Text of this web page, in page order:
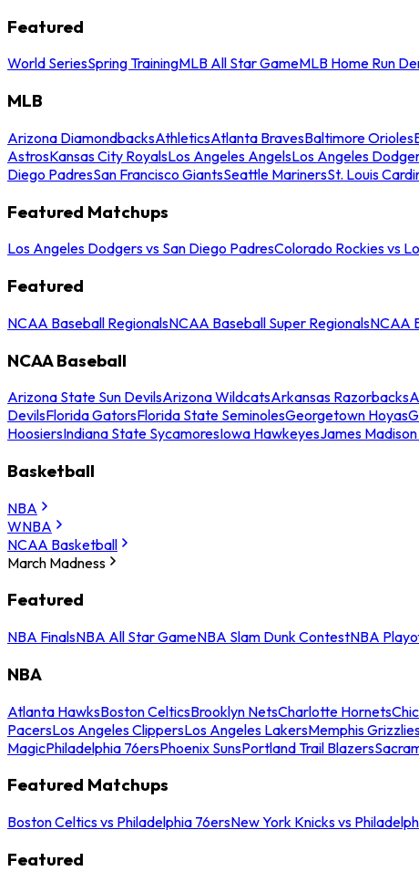
Featured
World SeriesSpring TrainingMLB All Star GameMLB Home Run
MLB
Arizona DiamondbacksAthleticsAtlanta BravesBaltimore Orioles
AstrosKansas City RoyalsLos Angeles AngelsLos Angeles
Diego PadresSan Francisco GiantsSeattle MarinersSt. Louis
Featured Matchups
Los Angeles Dodgers vs San Diego PadresColorado Rockies vs
Featured
NCAA Baseball RegionalsNCAA Baseball Super RegionalsNCAA
NCAA Baseball
Arizona State Sun DevilsArizona WildcatsArkansas Razorbacks
DevilsFlorida GatorsFlorida State SeminolesGeorgetown Hoyas
HoosiersIndiana State SycamoresIowa HawkeyesJames
Basketball
NBA
WNBA
NCAA Basketball
March Madness
Featured
NBA FinalsNBA All Star GameNBA Slam Dunk ContestNBA
NBA
Atlanta HawksBoston CelticsBrooklyn NetsCharlotte Hornets
PacersLos Angeles ClippersLos Angeles LakersMemphis
MagicPhiladelphia 76ersPhoenix SunsPortland Trail Blazers
Featured Matchups
Boston Celtics vs Philadelphia 76ersNew York Knicks vs
Featured